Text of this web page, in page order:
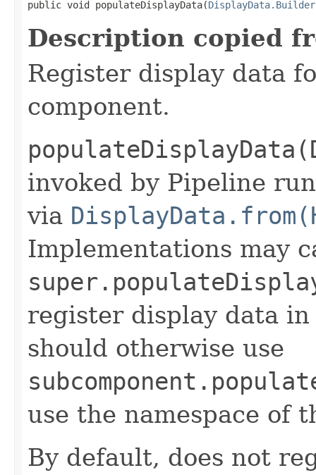
public void populateDisplayData(DisplayData.Builder
Description copied
Register display data
component.
invoked by Pipeline
via
Implementations may
register display data
should otherwise use
use the namespace of
By default, does not